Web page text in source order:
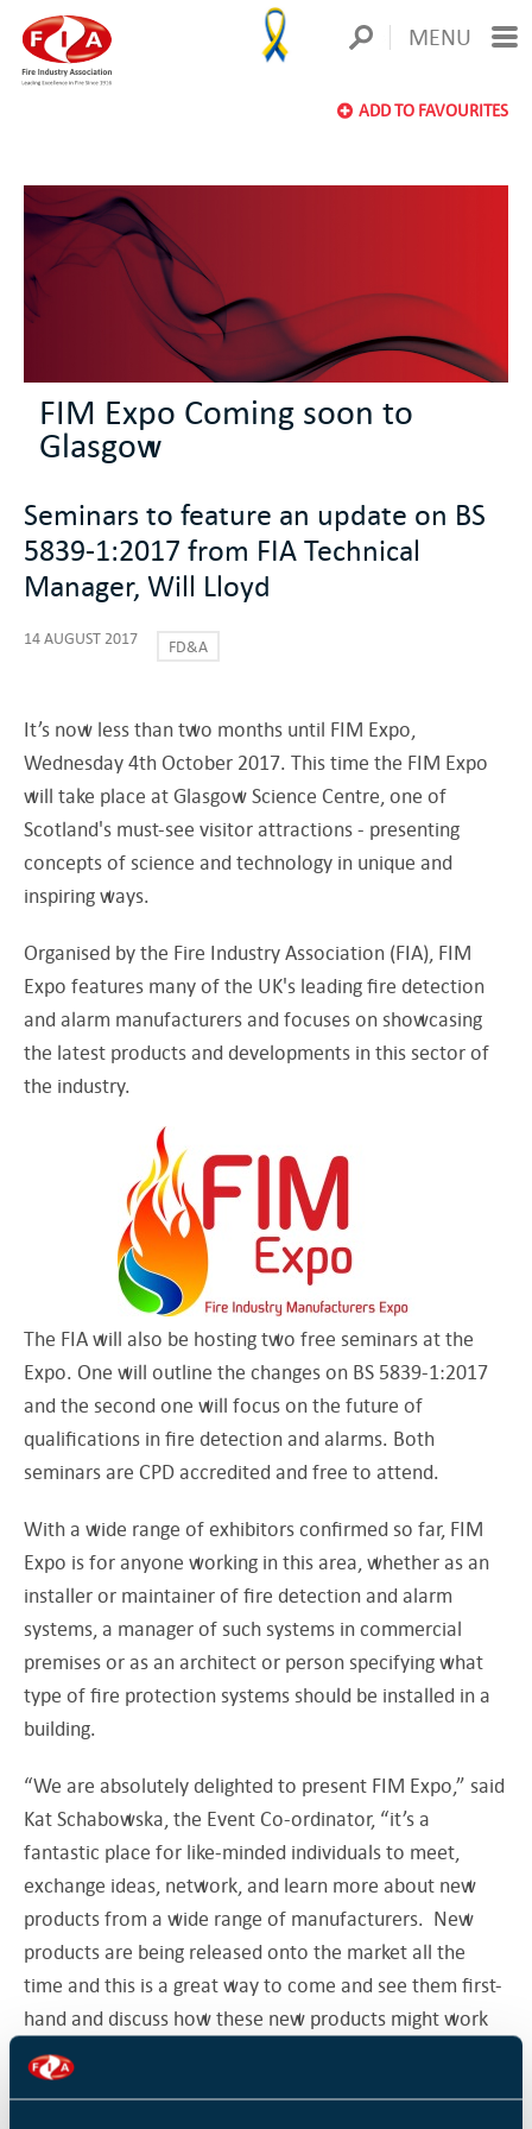
MENU
ADD TO FAVOURITES
FIM Expo Coming soon to
Glasgow
Seminars to feature an update on BS
5839-1:2017 from FIA Technical
Manager, Will Lloyd
14 AUGUST 2017 FD&A
It’s now less than two months until FIM Expo,
Wednesday 4th October 2017. This time the FIM Expo
will take place at Glasgow Science Centre, one of
Scotland's must-see visitor attractions - presenting
concepts of science and technology in unique and
inspiring ways.
Organised by the Fire Industry Association (FIA), FIM
Expo features many of the UK's leading fire detection
and alarm manufacturers and focuses on showcasing
the latest products and developments in this sector of
the industry.
The FIA will also be hosting two free seminars at the
Expo. One will outline the changes on BS 5839-1:2017
and the second one will focus on the future of
qualifications in fire detection and alarms. Both
seminars are CPD accredited and free to attend.
With a wide range of exhibitors confirmed so far, FIM
Expo is for anyone working in this area, whether as an
installer or maintainer of fire detection and alarm
systems, a manager of such systems in commercial
premises or as an architect or person specifying what
type of fire protection systems should be installed in a
building.
“We are absolutely delighted to present FIM Expo,” said
Kat Schabowska, the Event Co-ordinator, “it’s a
fantastic place for like-minded individuals to meet,
exchange ideas, network, and learn more about new
products from a wide range of manufacturers. New
products are being released onto the market all the
time and this is a great way to come and see them first-
hand and discuss how these new products might work
for you.”
With an average of 25 exhibitors over the last few